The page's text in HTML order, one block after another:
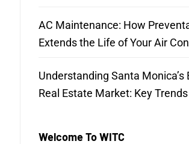
AC Maintenance: How
Extends the Life of Your Air
Understanding Santa Monica’s
Real Estate Market: Key
Welcome To WITC